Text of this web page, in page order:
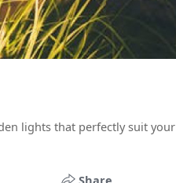
lights that perfectly suit your
Share